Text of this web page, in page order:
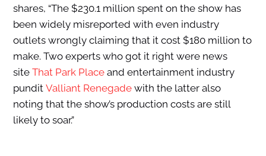
shares, “The $230.1 million spent on the show has
been widely misreported with even industry
outlets wrongly claiming that it cost $180 million to
make. Two experts who got it right were news
site That Park Placeand entertainment industry
pundit Valliant Renegadewith the latter also
noting that the show’s production costs are still
likely to soar.”